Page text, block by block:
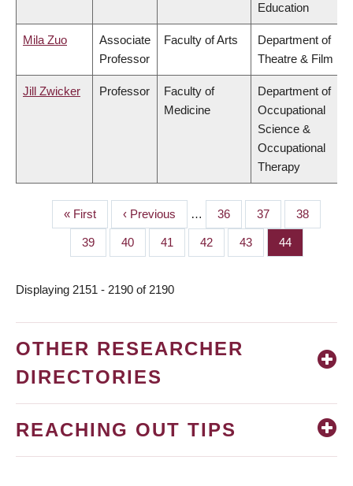
Education
Mila Zuo
Associate
Professor
Faculty of Arts
Department of
Theatre & Film
Jill Zwicker Professor
Faculty of
Medicine
Department of
Occupational
Science &
Occupational
Therapy
PAGINATION
First
page
« First
Previous
page
‹ Previous … Page
36 Page
37 Page
38
Page
39 Page
40 Page
41 Page
42 Page
43 Page
44
Displaying 2151 - 2190 of 2190
OTHER RESEARCHER
DIRECTORIES
REACHING OUT TIPS